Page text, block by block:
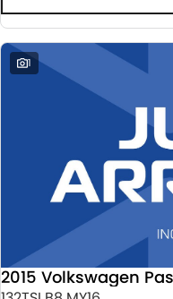
1
2015 Volkswagen